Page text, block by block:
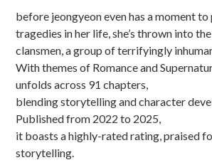
before jeongyeon even has a moment to
tragedies in her life, she’s thrown into
clansmen, a group of terrifyingly
With themes of Romance and
unfolds across 91 chapters,
blending storytelling and character
Published from 2022 to 2025,
it boasts a highly-rated rating, praised
storytelling.